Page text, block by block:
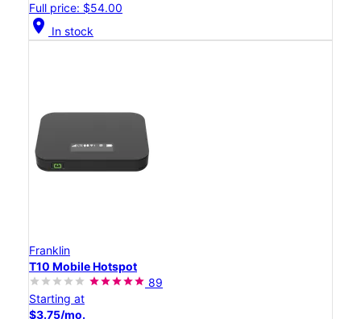
Full price: $54.00
location_on In stock
Franklin
T10 Mobile Hotspot
89
Starting at
$3.75/mo.